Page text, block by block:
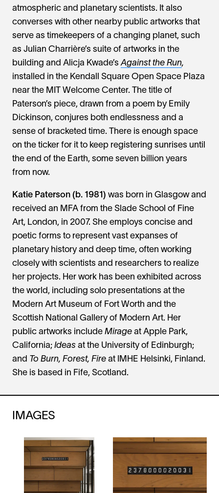
atmospheric and planetary scientists. It also
converses with other nearby public artworks that
serve as timekeepers of a changing planet, such
as Julian Charrière’s suite of artworks in the
building and Alicja Kwade’sAgainst the Run,
installed in the Kendall Square Open Space Plaza
near the MIT Welcome Center. The title of
Paterson’s piece, drawn from a poem by Emily
Dickinson, conjures both endlessness and a
sense of bracketed time. There is enough space
on the ticker for it to keep registering sunrises until
the end of the Earth, some seven billion years
from now.
Katie Paterson (b. 1981) was born in Glasgow and
received an MFA from the Slade School of Fine
Art, London, in 2007. She employs concise and
poetic forms to represent vast expanses of
planetary history and deep time, often working
closely with scientists and researchers to realize
her projects. Her work has been exhibited across
the world, including solo presentations at the
Modern Art Museum of Fort Worth and the
Scottish National Gallery of Modern Art. Her
public artworks include Mirage at Apple Park,
California; Ideas at the University of Edinburgh;
and To Burn, Forest, Fire at IMHE Helsinki, Finland.
She is based in Fife, Scotland.
IMAGES